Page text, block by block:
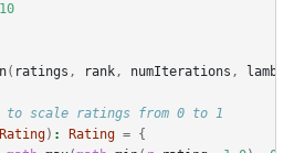
10
( ratings , rank, numIterations , lambda
scale ratings from 0 to 1
Rating) : Rating =
{